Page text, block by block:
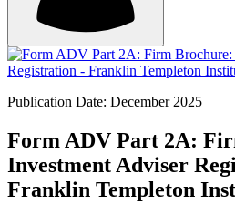
Publication Date: December 2025
Form ADV Part 2A:
Investment Adviser
Franklin Templeton